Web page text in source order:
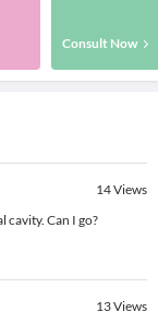
Consult Now
14Views
cavity. Can I go?
13Views